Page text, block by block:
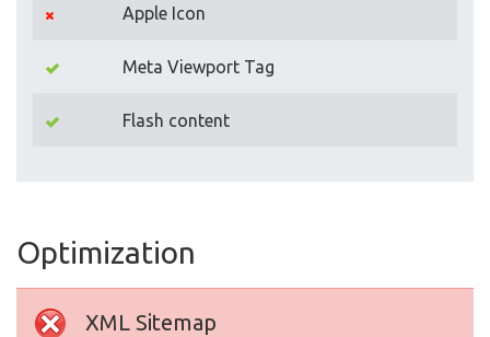
Apple Icon
Meta Viewport Tag
Flash content
Optimization
XML Sitemap